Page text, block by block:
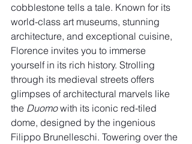
cobblestone tells a tale. Known for its
world-class art museums, stunning
architecture, and exceptional cuisine,
Florence invites you to immerse
yourself in its rich history. Strolling
through its medieval streets offers
glimpses of architectural marvels like
the Duomo with its iconic red-tiled
dome, designed by the ingenious
Filippo Brunelleschi. Towering over the